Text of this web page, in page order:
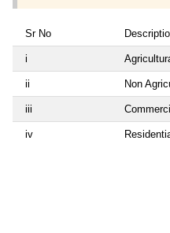
Sr No
i
ii Non
iii
iv